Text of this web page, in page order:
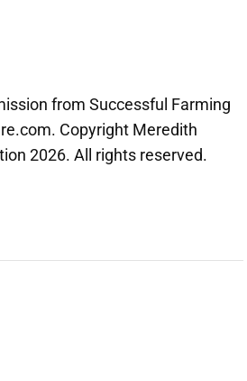
from Successful Farming
Copyright Meredith
2026. All rights reserved.